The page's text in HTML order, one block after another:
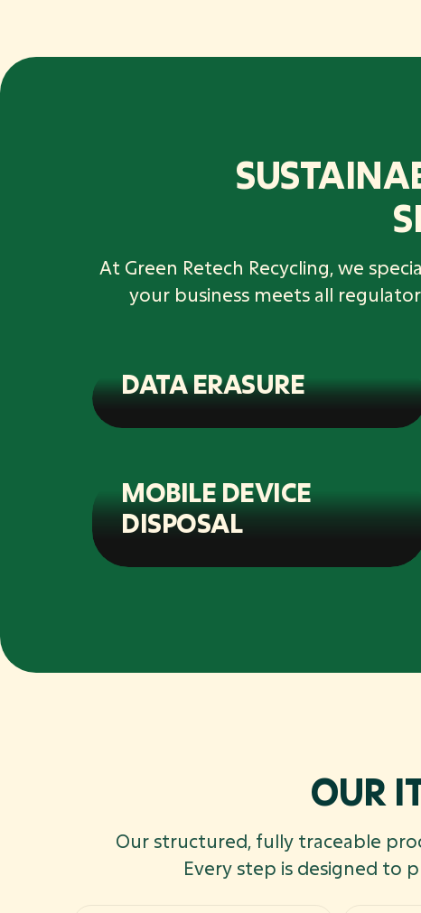
At Green Retech Recycling, we
your business meets all
DATA ERASURE
MOBILE DEVICE
DISPOSAL
OUR
Our structured, fully traceable
Every step is designed to